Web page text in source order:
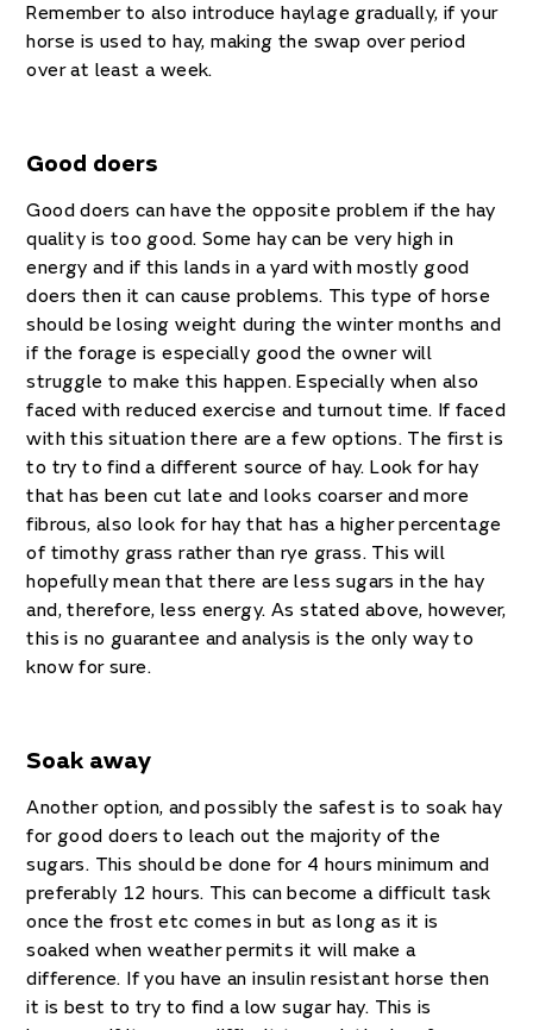
Remember to also introduce haylage gradually, if your
horse is used to hay, making the swap over period
over at least a week.
Good doers
Good doers can have the opposite problem if the hay
quality is too good. Some hay can be very high in
energy and if this lands in a yard with mostly good
doers then it can cause problems. This type of horse
should be losing weight during the winter months and
if the forage is especially good the owner will
struggle to make this happen. Especially when also
faced with reduced exercise and turnout time. If faced
with this situation there are a few options. The first is
to try to find a different source of hay. Look for hay
that has been cut late and looks coarser and more
fibrous, also look for hay that has a higher percentage
of timothy grass rather than rye grass. This will
hopefully mean that there are less sugars in the hay
and, therefore, less energy. As stated above, however,
this is no guarantee and analysis is the only way to
know for sure.
Soak away
Another option, and possibly the safest is to soak hay
for good doers to leach out the majority of the
sugars. This should be done for 4 hours minimum and
preferably 12 hours. This can become a difficult task
once the frost etc comes in but as long as it is
soaked when weather permits it will make a
difference. If you have an insulin resistant horse then
it is best to try to find a low sugar hay. This is